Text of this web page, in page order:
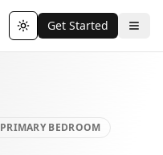
Toggle theme
Get Started
PRIMARY BEDROOM